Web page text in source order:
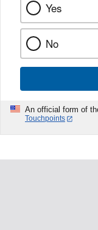
Yes
No
An official form of
Touchpoints